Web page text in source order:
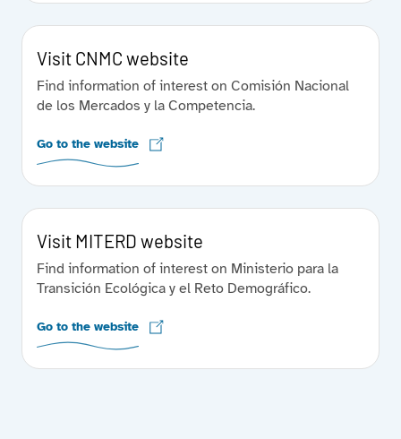
Visit CNMC website
Find information of interest on Comisión Nacional
de los Mercados y la Competencia.
Go to the website
Visit MITERD website
Find information of interest on Ministerio para la
Transición Ecológica y el Reto Demográfico.
Go to the website